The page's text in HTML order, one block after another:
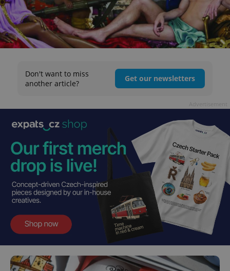
Don't want to miss
another article?
Get our newsletters